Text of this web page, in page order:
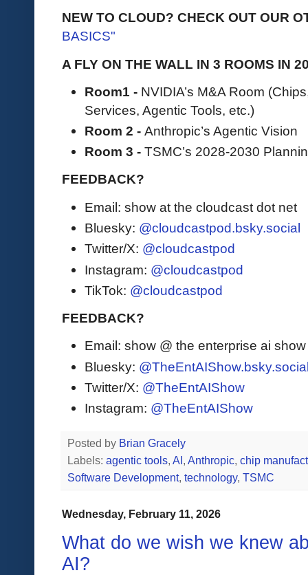
NEW TO CLOUD? CHECK OUT OUR
BASICS"
A FLY ON THE WALL IN 3 ROOMS IN
Room1 - NVIDIA’s M&A Room
Services, Agentic Tools, etc.)
Room 2 - Anthropic’s Agentic Vision
Room 3 - TSMC’s 2028-2030
FEEDBACK?
Email: show at the cloudcast dot net
Bluesky: @cloudcastpod.bsky.social
Twitter/X: @cloudcastpod
Instagram: @cloudcastpod
TikTok: @cloudcastpod
FEEDBACK?
Email: show @ the enterprise ai
Bluesky:
Twitter/X: @TheEntAIShow
Instagram: @TheEntAIShow
Posted by Brian Gracely
Labels: agentic tools, AI , Anthropic, chip
Software Development, technology, TSMC
Wednesday, February 11, 2026
What do we wish we knew
AI?